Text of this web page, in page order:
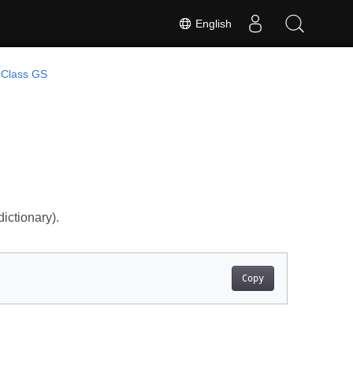
English
Class GS
Copy